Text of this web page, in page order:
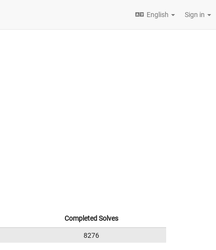
English Sign in
Completed Solves
8276